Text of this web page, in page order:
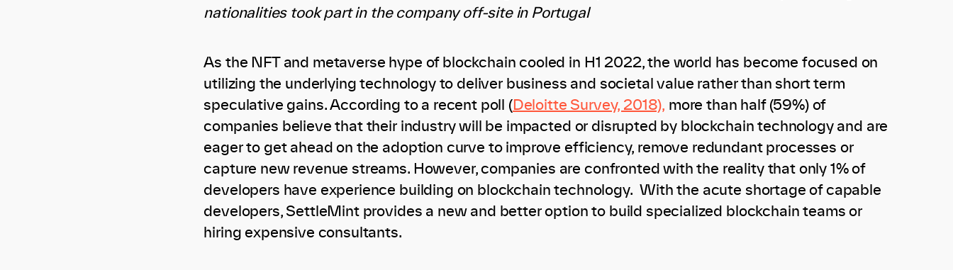
nationalities took part in the company off-site in Portugal
As the NFT and metaverse hype of blockchain cooled in H1 2022, the world has become focused on
utilizing the underlying technology to deliver business and societal value rather than short term
speculative gains. According to a recent poll (Deloitte Survey, 2018), more than half (59%) of
companies believe that their industry will be impacted or disrupted by blockchain technology and are
eager to get ahead on the adoption curve to improve efficiency, remove redundant processes or
capture new revenue streams. However, companies are confronted with the reality that only 1% of
developers have experience building on blockchain technology. With the acute shortage of capable
developers, SettleMint provides a new and better option to build specialized blockchain teams or
hiring expensive consultants.